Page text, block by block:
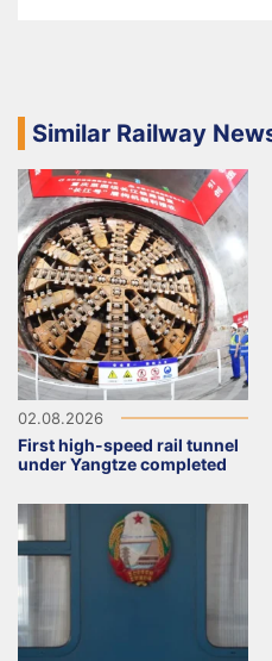
Similar Railway
02.08.2026
First high-speed rail tunnel
under Yangtze completed